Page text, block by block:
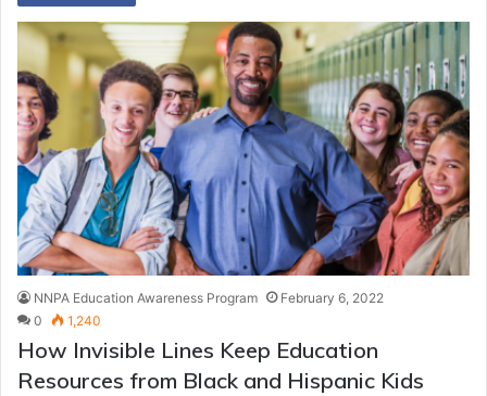
NNPA Education Awareness Program
February 6, 2022
0
1,240
How Invisible Lines Keep Education
Resources from Black and Hispanic Kids